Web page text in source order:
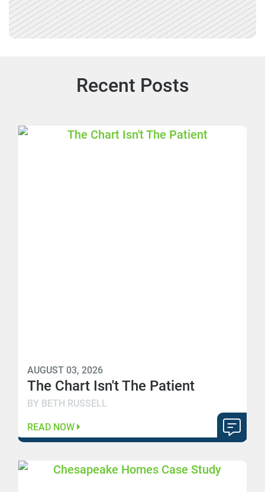
Recent Posts
AUGUST 03, 2026
The Chart Isn't The Patient
BY BETH RUSSELL
READ NOW